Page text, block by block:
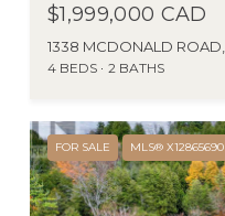
$1,999,000 CAD
4 BEDS 2 BATHS
FOR SALE MLS® X12865690